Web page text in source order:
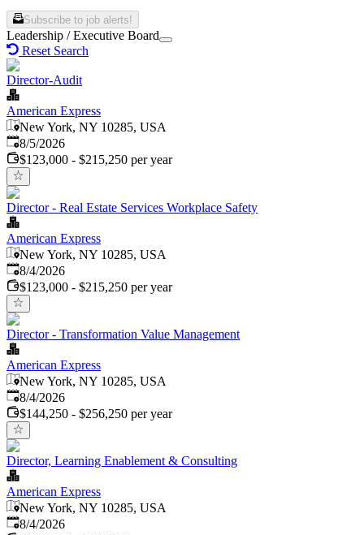
Subscribe to job alerts!
Leadership / Executive Board
Reset Search
Director-Audit
American Express
New York, NY 10285, USA
Published
8/5/2026
$123,000 - $215,250 per year
Director - Real Estate Services Workplace Safety
American Express
New York, NY 10285, USA
Published
8/4/2026
$123,000 - $215,250 per year
Director - Transformation Value Management
American Express
New York, NY 10285, USA
Published
8/4/2026
$144,250 - $256,250 per year
Director, Learning Enablement & Consulting
American Express
New York, NY 10285, USA
Published
8/4/2026